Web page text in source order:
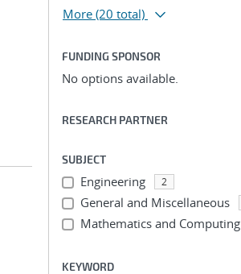
More (20 total)
FUNDING SPONSOR
No options available.
RESEARCH PARTNER
SUBJECT
Engineering 2
General and Miscellaneous
Mathematics and Computing
KEYWORD